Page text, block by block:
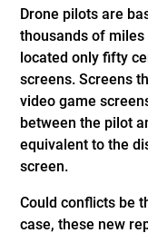
Drone pilots are
thousands of miles
located only fifty
screens. Screens
video game
between the pilot
equivalent to the
screen.
Could conflicts be
case, these new